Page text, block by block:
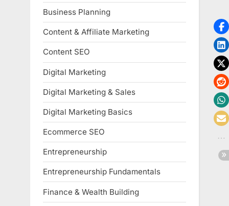
Business Planning
Content & Affiliate Marketing
Content SEO
Digital Marketing
Digital Marketing & Sales
Digital Marketing Basics
Ecommerce SEO
Entrepreneurship
Entrepreneurship Fundamentals
Finance & Wealth Building